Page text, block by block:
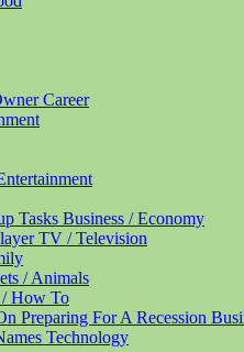
Career
Tasks Business / Economy
TV / Television
/ Animals
How To
Preparing For A Recession
Technology